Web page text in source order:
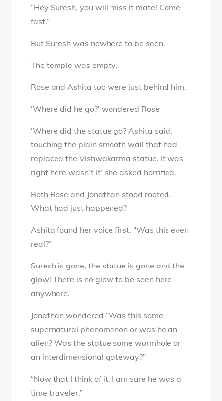
“Hey Suresh, you will miss it mate! Come
fast.”
But Suresh was nowhere to be seen.
The temple was empty.
Rose and Ashita too were just behind him.
‘Where did he go?’ wondered Rose
‘Where did the statue go? Ashita said,
touching the plain smooth wall that had
replaced the Vishwakarma statue. It was
right here wasn’t it’ she asked horrified.
Both Rose and Jonathan stood rooted.
What had just happened?
Ashita found her voice first, “Was this even
real?”
Suresh is gone, the statue is gone and the
glow! There is no glow to be seen here
anywhere.
Jonathan wondered “Was this some
supernatural phenomenon or was he an
alien? Was the statue some wormhole or
an interdimensional gateway?”
“Now that I think of it, I am sure he was a
time traveler.”